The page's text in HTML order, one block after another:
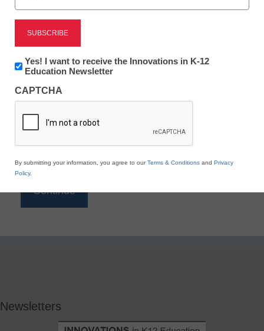
Reading
eSchool News is Free for qualified educators. Sign
to access all our K-12 news and resources.
*
Newsletters
Newsletter:
Innovations
K12
Education
Yes! I want to receive the Innovations in K-12
Education Newsletter
CAPTCHA
By submitting your information, you agree to ourTerms & Conditions and Privacy
Policy.